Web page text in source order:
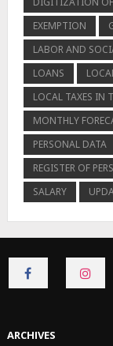
EXEMPTION
LABOR AND
LOANS
LOCAL TAXES IN
MONTHLY
PERSONAL DATA
REGISTER OF
SALARY
CONNECT
ON
ARCHIVES